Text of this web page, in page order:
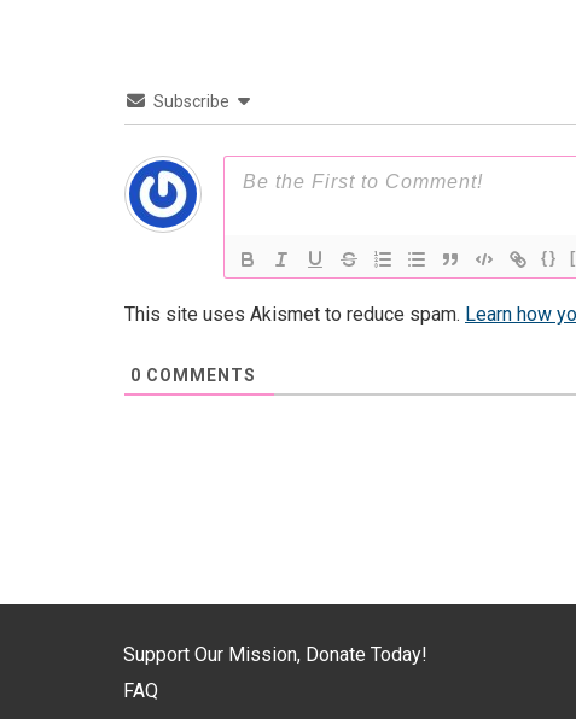
Subscribe
{}
This site uses Akismet to reduce spam. Learn how
0 COMMENTS
Support Our Mission, Donate Today!
FAQ